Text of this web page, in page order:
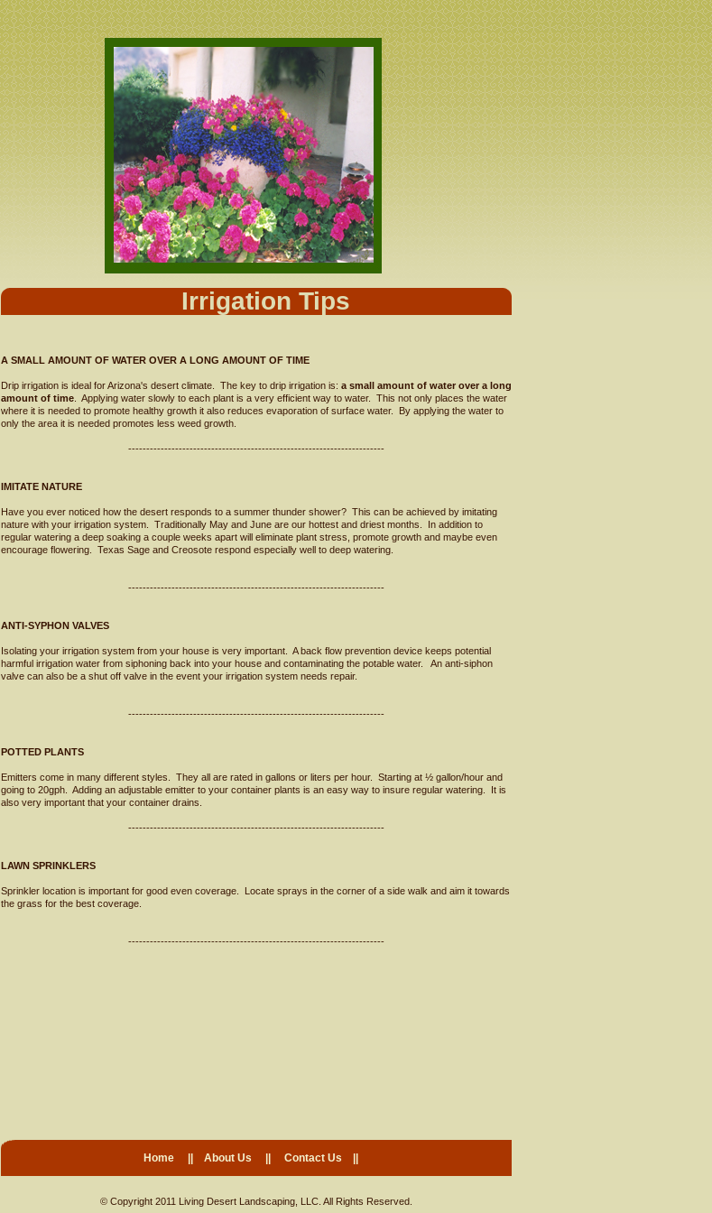
Irrigation Tips
A SMALL AMOUNT OF WATER OVER A LONG AMOUNT OF TIME
Drip irrigation is ideal for Arizona's desert climate. The key to drip irrigation is: a small amount of water over a long
amount of time . Applying water slowly to each plant is a very efficient way to water. This not only places the water
where it is needed to promote healthy growth it also reduces evaporation of surface water. By applying the water to
only the area it is needed promotes less weed growth.
-----------------------------------------------------------------------
IMITATE NATURE
Have you ever noticed how the desert responds to a summer thunder shower? This can be achieved by imitating
nature with your irrigation system. Traditionally May and June are our hottest and driest months. In addition to
regular watering a deep soaking a couple weeks apart will eliminate plant stress, promote growth and maybe even
encourage flowering. Texas Sage and Creosote respond especially well to deep watering.
-----------------------------------------------------------------------
ANTI-SYPHON VALVES
Isolating your irrigation system from your house is very important. A back flow prevention device keeps potential
harmful irrigation water from siphoning back into your house and contaminating the potable water. An anti-siphon
valve can also be a shut off valve in the event your irrigation system needs repair.
-----------------------------------------------------------------------
POTTED PLANTS
Emitters come in many different styles. They all are rated in gallons or liters per hour. Starting at ½ gallon/hour and
going to 20gph. Adding an adjustable emitter to your container plants is an easy way to insure regular watering. It is
also very important that your container drains.
-----------------------------------------------------------------------
LAWN SPRINKLERS
Sprinkler location is important for good even coverage. Locate sprays in the corner of a side walk and aim it towards
the grass for the best coverage.
-----------------------------------------------------------------------
Home About Us Contact Us
© Copyright 2011 Living Desert Landscaping, LLC. All Rights Reserved.